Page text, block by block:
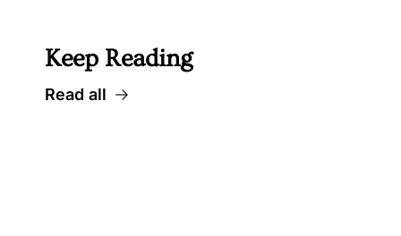
Keep Reading
Read all